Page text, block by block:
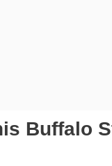
Buffalo